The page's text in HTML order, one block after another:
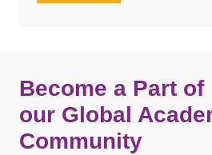
Become a Part of
our Global
Community